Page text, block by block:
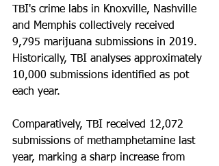
TBI's crime labs in Knoxville, Nashville
and Memphis collectively received
9,795 marijuana submissions in 2019.
Historically, TBI analyses approximately
10,000 submissions identified as pot
each year.
Comparatively, TBI received 12,072
submissions of methamphetamine last
year, marking a sharp increase from